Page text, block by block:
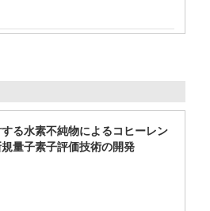
る水素不純物によるコヒーレン
量子素子評価技術の開発